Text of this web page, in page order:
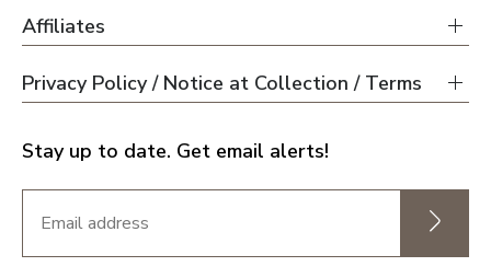
Affiliates
Privacy Policy / Notice at Collection / Terms
Stay up to date. Get email alerts!